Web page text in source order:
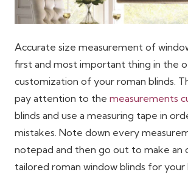
Accurate size measurement of
first and most important thing in the
customization of your roman blinds.
pay attention to the measurements
blinds and use a measuring tape in
mistakes. Note down every
notepad and then go out to make an
tailored roman window blinds for your